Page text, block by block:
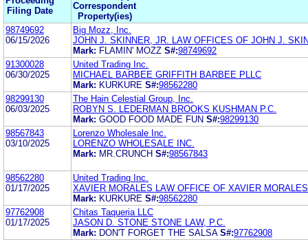
Filing Date
Correspondent
Property(ies)
98749692
06/15/2026
Big Mozz, Inc.
JOHN J. SKINNER, JR. LAW OFFICES OF JOHN J.
Mark: FLAMIN' MOZZ S#:98749692
91300028
06/30/2025
United Trading Inc.
MICHAEL BARBEE GRIFFITH BARBEE PLLC
Mark: KURKURE S#:98562280
98299130
06/03/2025
The Hain Celestial Group, Inc.
ROBYN S. LEDERMAN BROOKS KUSHMAN P.C.
Mark: GOOD FOOD MADE FUN S#:98299130
98567843
03/10/2025
Lorenzo Wholesale Inc.
LORENZO WHOLESALE INC.
Mark: MR.CRUNCH S#:98567843
98562280
01/17/2025
United Trading Inc.
XAVIER MORALES LAW OFFICE OF XAVIER MORALES
Mark: KURKURE S#:98562280
97762908
01/17/2025
Chitas Taqueria LLC
JASON D. STONE STONE LAW, P.C.
Mark: DON'T FORGET THE SALSA S#:97762908